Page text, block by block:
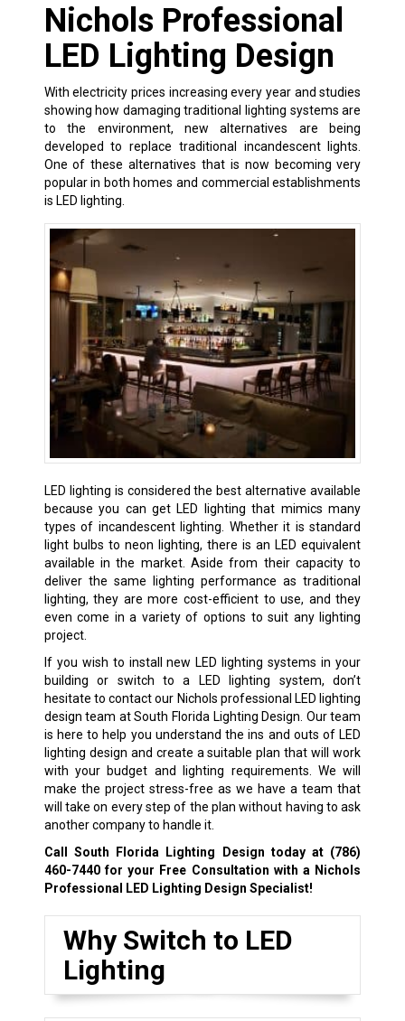
Nichols Professional
LED Lighting Design
With electricity prices increasing every year and studies
showing how damaging traditional lighting systems are
to the environment, new alternatives are being
developed to replace traditional incandescent lights.
One of these alternatives that is now becoming very
popular in both homes and commercial establishments
is LED lighting.
LED lighting is considered the best alternative available
because you can get LED lighting that mimics many
types of incandescent lighting. Whether it is standard
light bulbs to neon lighting, there is an LED equivalent
available in the market. Aside from their capacity to
deliver the same lighting performance as traditional
lighting, they are more cost-efficient to use, and they
even come in a variety of options to suit any lighting
project.
If you wish to install new LED lighting systems in your
building or switch to a LED lighting system, don’t
hesitate to contact our Nichols professional LED lighting
design team at South Florida Lighting Design. Our team
is here to help you understand the ins and outs of LED
lighting design and create a suitable plan that will work
with your budget and lighting requirements. We will
make the project stress-free as we have a team that
will take on every step of the plan without having to ask
another company to handle it.
Call South Florida Lighting Design today at (786)
460-7440for your Free Consultation with a Nichols
Professional LED Lighting Design Specialist!
Why Switch to LED
Lighting